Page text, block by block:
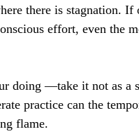
there is stagnation. If
effort, even the
doing —take it not as
practice can the
flame.